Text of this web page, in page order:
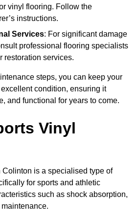
vinyl flooring. Follow the
instructions.
Services: For significant damage
professional flooring specialists
restoration services.
steps, you can keep your
condition, ensuring it
and functional for years to come.
Vinyl
is a specialised type of
for sports and athletic
such as shock absorption,